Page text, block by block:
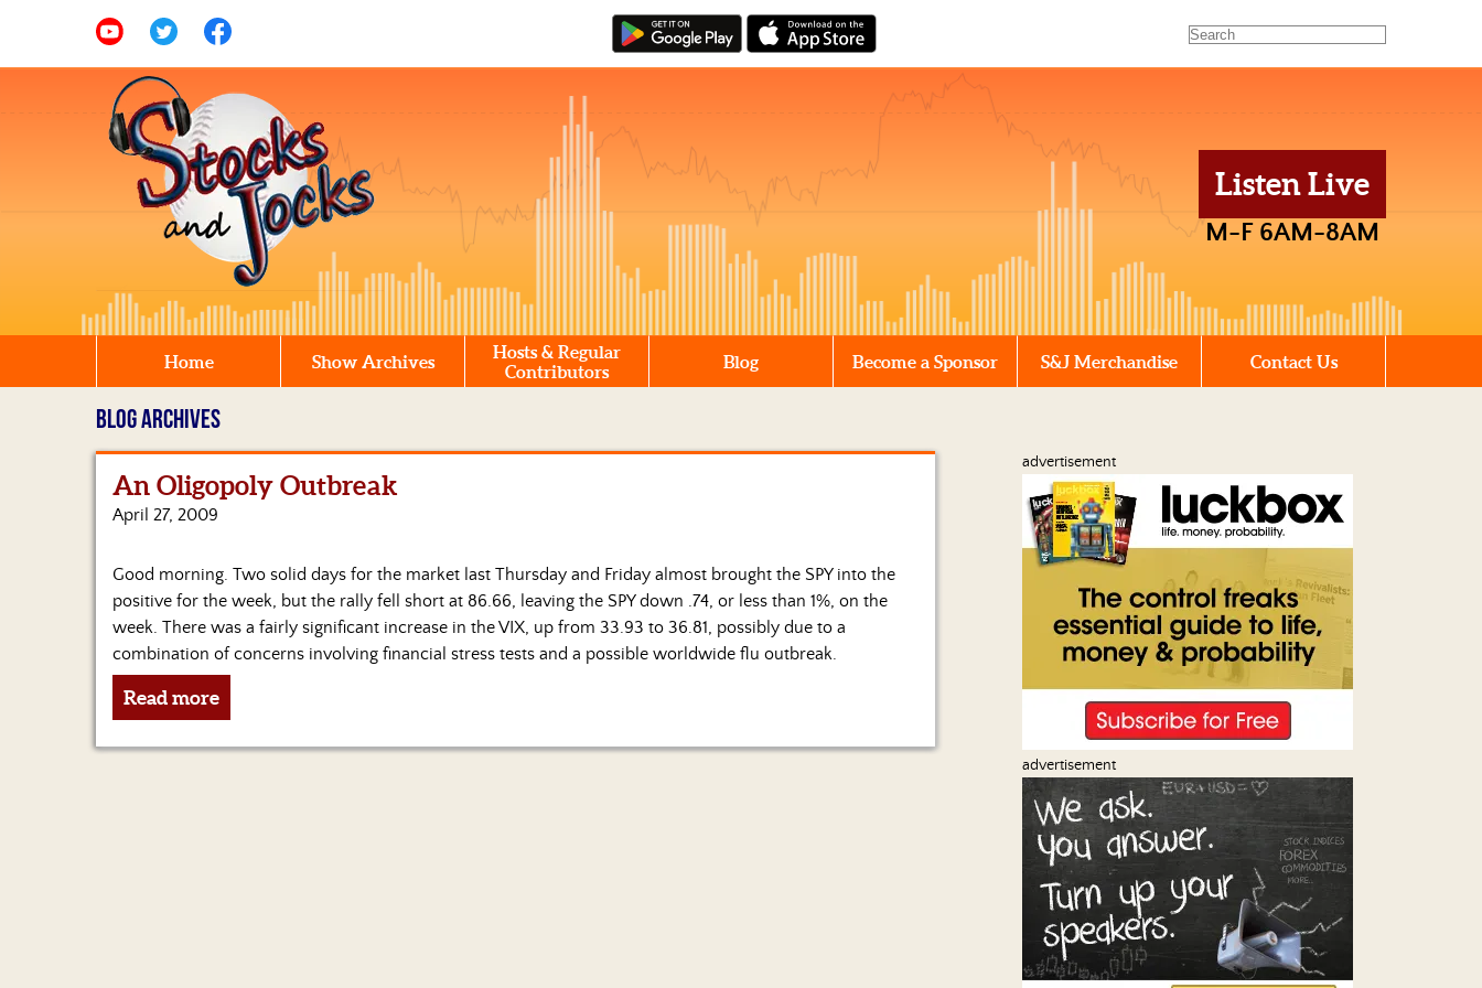
Listen Live
M-F 6AM-8AM
Home Show Archives
Hosts & Regular
Contributors
Blog Become a Sponsor S&J Merchandise Contact Us
BLOG ARCHIVES
An Oligopoly Outbreak
April 27, 2009
Good morning. Two solid days for the market last Thursday and Friday almost brought the SPY into the
positive for the week, but the rally fell short at 86.66, leaving the SPY down .74, or less than 1%, on the
week. There was a fairly significant increase in the VIX, up from 33.93 to 36.81, possibly due to a
combination of concerns involving financial stress tests and a possible worldwide flu outbreak.
Read more
advertisement
advertisement